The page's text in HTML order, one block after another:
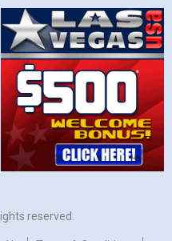
reserved.